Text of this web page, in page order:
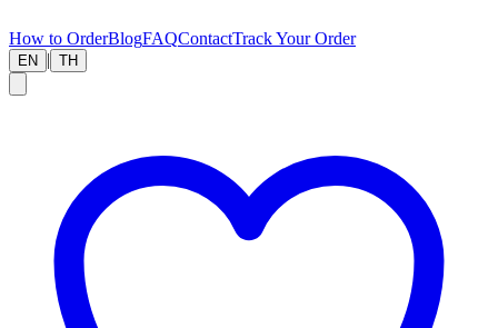
How to OrderBlogFAQContactTrack Your Order
EN | TH